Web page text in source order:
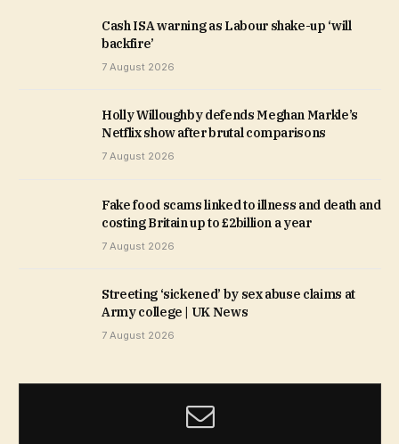
Cash ISA warning as Labour shake-up ‘will
backfire’
7 August 2026
Holly Willoughby defends Meghan Markle’s
Netflix show after brutal comparisons
7 August 2026
Fake food scams linked to illness and death and
costing Britain up to £2billion a year
7 August 2026
Streeting ‘sickened’ by sex abuse claims at
Army college | UK News
7 August 2026